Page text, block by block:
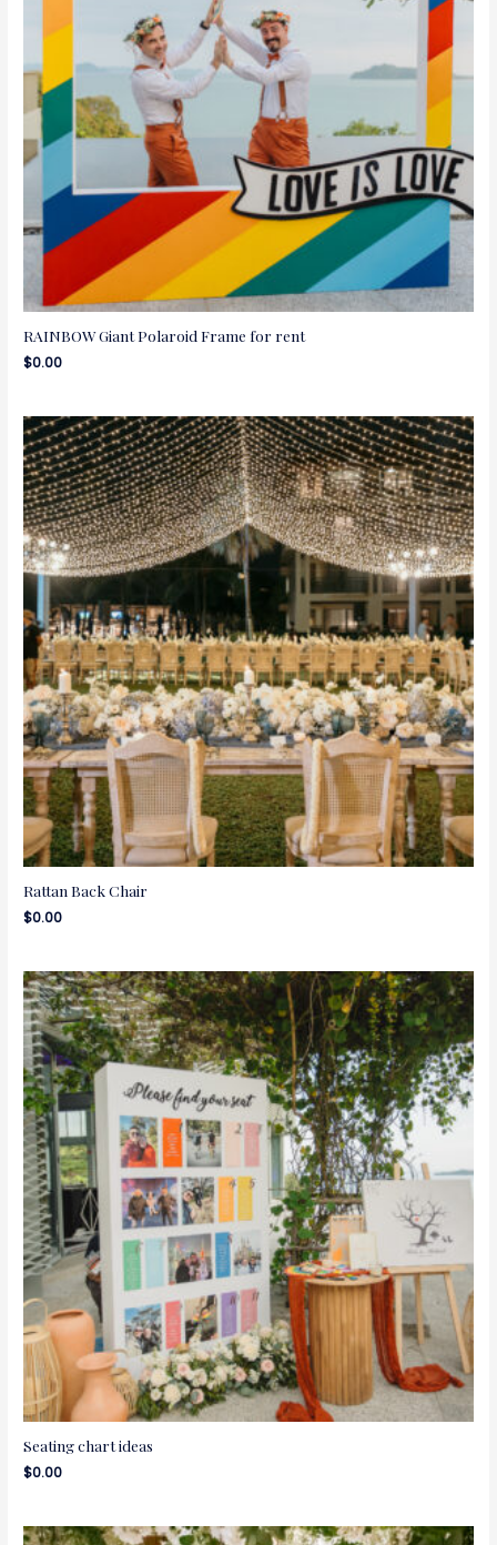
RAINBOW Giant Polaroid Frame for rent
$0.00
Rattan Back Chair
$0.00
Seating chart ideas
$0.00